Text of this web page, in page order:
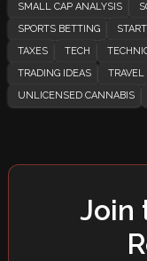
SMALL CAP ANALYSIS
SPORTS BETTING
TAXES
TECH
TRADING IDEAS
TRAVEL
UNLICENSED CANNABIS
Join